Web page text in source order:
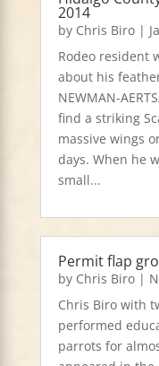
2014
by Chris Biro|
Rodeo resident
about his
NEWMAN-
find a striking
massive wings
days. When he
small...
Permit flap
by Chris Biro|
Chris Biro with
performed
parrots for